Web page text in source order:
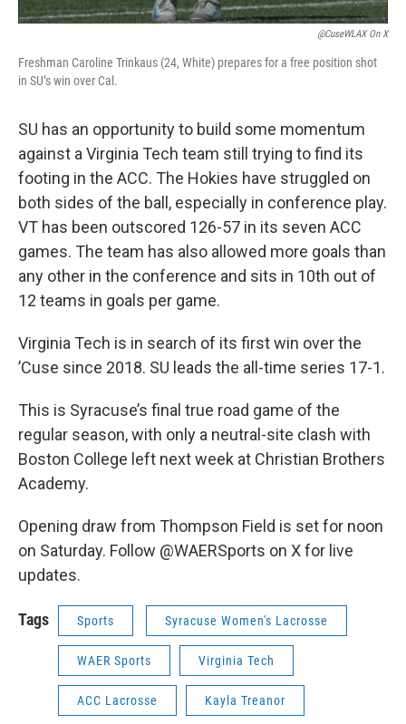
@CuseWLAX On X
Freshman Caroline Trinkaus (24, White) prepares for a free position shot
in SU’s win over Cal.
SU has an opportunity to build some momentum
against a Virginia Tech team still trying to find its
footing in the ACC. The Hokies have struggled on
both sides of the ball, especially in conference play.
VT has been outscored 126-57 in its seven ACC
games. The team has also allowed more goals than
any other in the conference and sits in 10th out of
12 teams in goals per game.
Virginia Tech is in search of its first win over the
’Cuse since 2018. SU leads the all-time series 17-1.
This is Syracuse’s final true road game of the
regular season, with only a neutral-site clash with
Boston College left next week at Christian Brothers
Academy.
Opening draw from Thompson Field is set for noon
on Saturday. Follow @WAERSports on X for live
updates.
Tags Sports Syracuse Women's Lacrosse
WAER Sports Virginia Tech
ACC Lacrosse Kayla Treanor